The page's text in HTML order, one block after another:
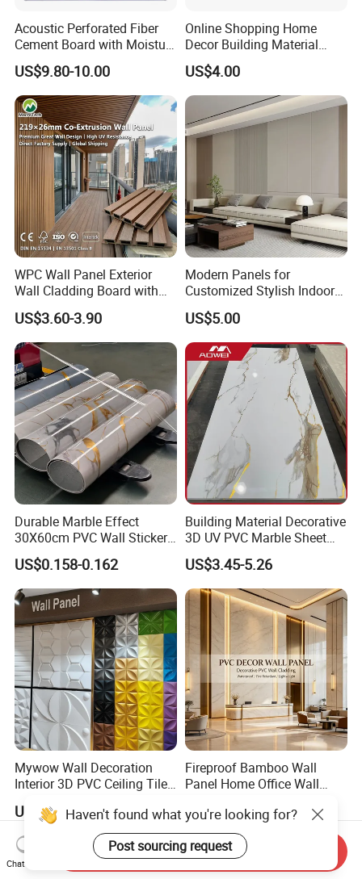
Packaging & Shipping
Packaging & Shipment
Packaging:
4mm 12Pcs/carton 60cartons/pallet 20pallets/20GP
5mm 10Pcs/carton 54cartons/pallet 20pallets/20GP
Or as customized packing.
Company Profile
Our Factory:
Acoustic Perforated Fiber
Cement Board with Moisture
Resistant Properties for
Ceilings
US$9.80-10.00
Online Shopping Home
Decor Building Material
Interior Flexible PVC WPC
3D Wall Panel Glossy
Marble Pet Matel Bamboo
Fiber Board Charcoal
Carbon Crystal Ceiling
US$4.00
WPC Wall Panel Exterior
Wall Cladding Board with
Easy Install Insulation
System
US$3.60-3.90
Modern Panels for
Customized Stylish Indoor
Wall Solutions UV Board
Indoor Decoration TV
Background Wall Seamless
Wood Veneer Home
Decoration WPC
US$5.00
Durable Marble Effect
30X60cm PVC Wall Stickers
for Home Decor
US$0.158-0.162
Building Material Decorative
3D UV PVC Marble Sheet
Cladding Wall Ceiling Panel
US$3.45-5.26
Mywow Wall Decoration
Interior 3D PVC Ceiling Tile
US$1.10
Fireproof Bamboo Wall
Panel Home Office Wall
US$4.50
Haven't found what you're looking for?
Post sourcing request
Chat Now
Send Inquiry